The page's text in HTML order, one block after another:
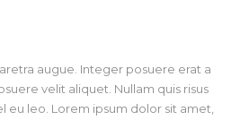
augue. Integer posuere erat a
velit aliquet. Nullam quis risus
eu leo. Lorem ipsum dolor sit amet,